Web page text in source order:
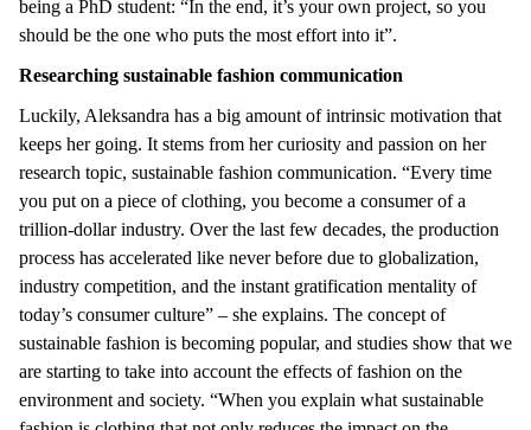
being a PhD student: “In the end, it’s your own project, so you
should be the one who puts the most effort into it”.
Researching sustainable fashion communication
Luckily, Aleksandra has a big amount of intrinsic motivation that
keeps her going. It stems from her curiosity and passion on her
research topic, sustainable fashion communication. “Every time
you put on a piece of clothing, you become a consumer of a
trillion-dollar industry. Over the last few decades, the production
process has accelerated like never before due to globalization,
industry competition, and the instant gratification mentality of
today’s consumer culture” – she explains. The concept of
sustainable fashion is becoming popular, and studies show that we
are starting to take into account the effects of fashion on the
environment and society. “When you explain what sustainable